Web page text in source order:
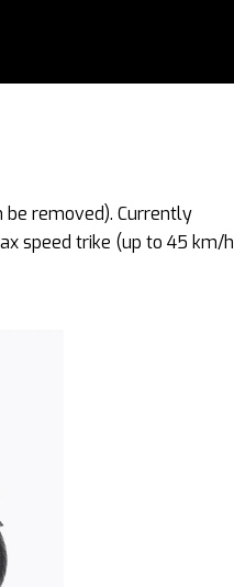
removed). Currently
speed trike (up to 45 km/h